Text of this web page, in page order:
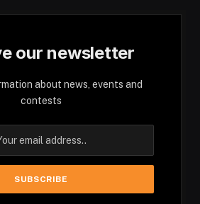
our newsletter
about news, events and
contests